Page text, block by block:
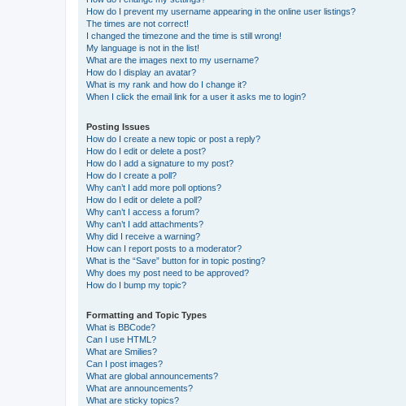
How do I prevent my username appearing in the online user listings?
The times are not correct!
I changed the timezone and the time is still wrong!
My language is not in the list!
What are the images next to my username?
How do I display an avatar?
What is my rank and how do I change it?
When I click the email link for a user it asks me to login?
Posting Issues
How do I create a new topic or post a reply?
How do I edit or delete a post?
How do I add a signature to my post?
How do I create a poll?
Why can’t I add more poll options?
How do I edit or delete a poll?
Why can’t I access a forum?
Why can’t I add attachments?
Why did I receive a warning?
How can I report posts to a moderator?
What is the “Save” button for in topic posting?
Why does my post need to be approved?
How do I bump my topic?
Formatting and Topic Types
What is BBCode?
Can I use HTML?
What are Smilies?
Can I post images?
What are global announcements?
What are announcements?
What are sticky topics?